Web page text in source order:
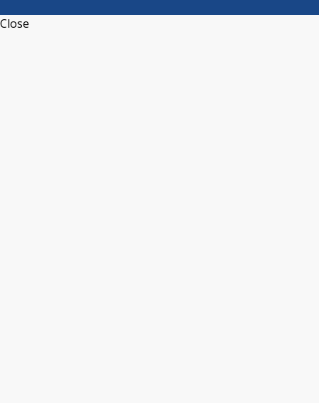
Close